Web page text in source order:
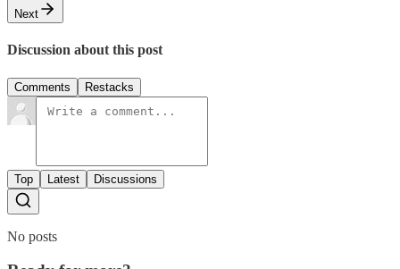
Next
Discussion about this post
Comments Restacks
Top Latest Discussions
No posts